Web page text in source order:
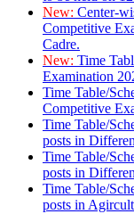
New: Center-
Competitive
Cadre.
New: Time
Examination
Time Table/
Competitive
Time Table/
posts in
Time Table/
posts in
Time Table/
posts in